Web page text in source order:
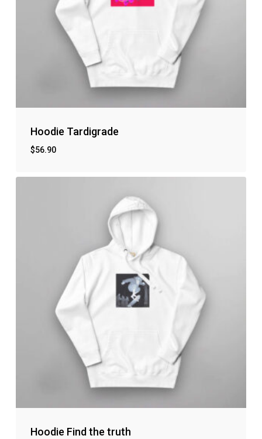
Hoodie Tardigrade
$56.90
Hoodie Find the truth